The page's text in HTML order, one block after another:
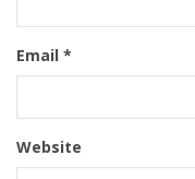
Email *
Website